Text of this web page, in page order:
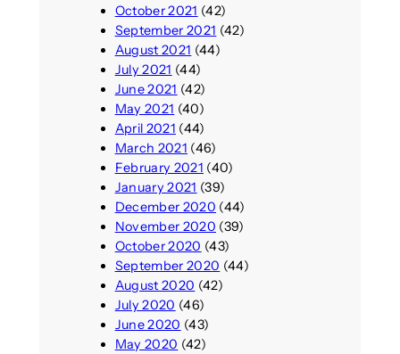
October 2021 (42)
September 2021 (42)
August 2021 (44)
July 2021 (44)
June 2021 (42)
May 2021 (40)
April 2021 (44)
March 2021 (46)
February 2021 (40)
January 2021 (39)
December 2020 (44)
November 2020 (39)
October 2020 (43)
September 2020 (44)
August 2020 (42)
July 2020 (46)
June 2020 (43)
May 2020 (42)